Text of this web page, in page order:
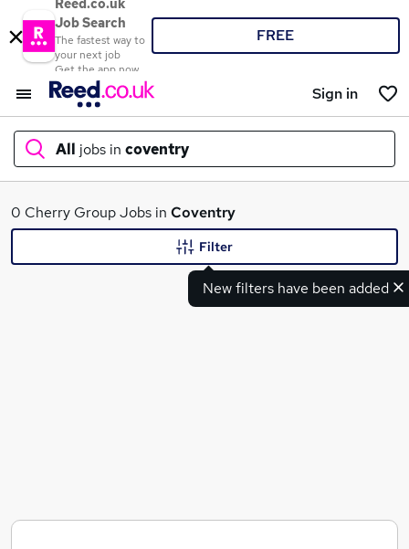
Reed.co.uk
Job Search
The fastest way to
your next job
Get the app now
FREE
Sign in
All jobs in coventry
What
0 Cherry Group Jobs in Coventry
New filters have been added
Filter